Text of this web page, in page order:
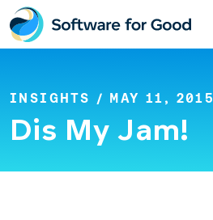
Skip
to
content
INSIGHTS / MAY 11, 2015
Dis My Jam!